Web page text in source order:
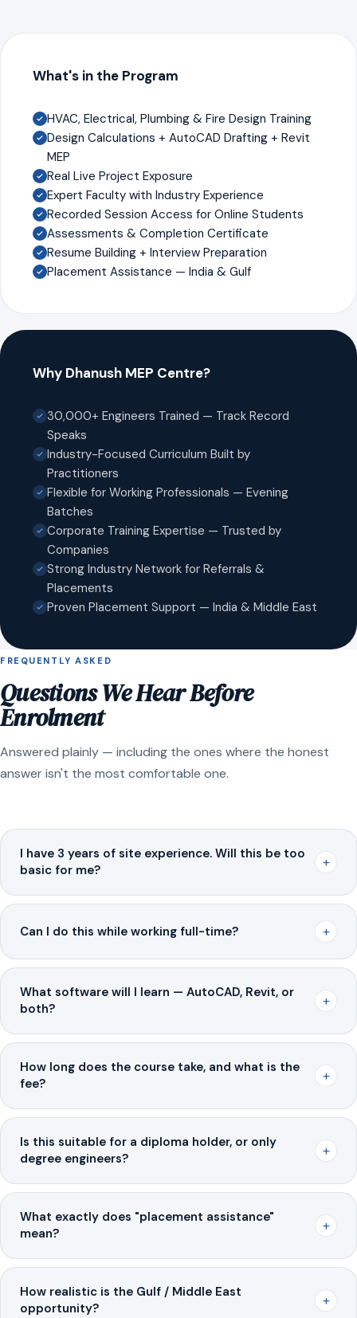
What's in the Program
HVAC, Electrical, Plumbing & Fire Design Training
Design Calculations + AutoCAD Drafting + Revit
MEP
Real Live Project Exposure
Expert Faculty with Industry Experience
Recorded Session Access for Online Students
Assessments & Completion Certificate
Resume Building + Interview Preparation
Placement Assistance — India & Gulf
Why Dhanush MEP Centre?
30,000+ Engineers Trained — Track Record
Speaks
Industry-Focused Curriculum Built by
Practitioners
Flexible for Working Professionals — Evening
Batches
Corporate Training Expertise — Trusted by
Companies
Strong Industry Network for Referrals &
Placements
Proven Placement Support — India & Middle East
FREQUENTLY ASKED
Questions We Hear Before
Enrolment
Answered plainly — including the ones where the honest
answer isn't the most comfortable one.
I have 3 years of site experience. Will this be too
basic for me?
+
Can I do this while working full-time? +
What software will I learn — AutoCAD, Revit, or
both?
+
How long does the course take, and what is the
fee?
+
Is this suitable for a diploma holder, or only
degree engineers?
+
What exactly does "placement assistance"
mean?
+
How realistic is the Gulf / Middle East
opportunity?
+